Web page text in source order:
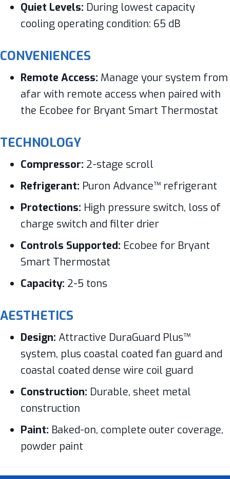
Quiet Levels: During lowest capacity
cooling operating condition: 65 dB
CONVENIENCES
Remote Access: Manage your system from
afar with remote access when paired with
the Ecobee for Bryant Smart Thermostat
TECHNOLOGY
Compressor: 2-stage scroll
Refrigerant: Puron Advance™ refrigerant
Protections: High pressure switch, loss of
charge switch and filter drier
Controls Supported: Ecobee for Bryant
Smart Thermostat
Capacity: 2-5 tons
AESTHETICS
Design: Attractive DuraGuard Plus™
system, plus coastal coated fan guard and
coastal coated dense wire coil guard
Construction: Durable, sheet metal
construction
Paint: Baked-on, complete outer coverage,
powder paint